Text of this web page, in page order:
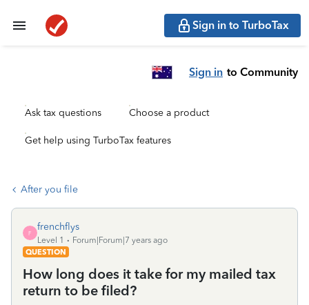
Sign in to TurboTax
Sign in to Community
Ask tax questions Choose a product
Get help using TurboTax features
After you file
F
frenchflys
Level 1
Forum|Forum|7 years ago
QUESTION
How long does it take for my mailed tax
return to be filed?